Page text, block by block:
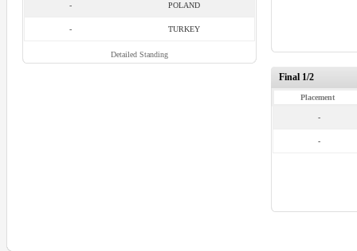
- POLAND
- TURKEY
Detailed Standing
Final 1/2
Placement
-
-